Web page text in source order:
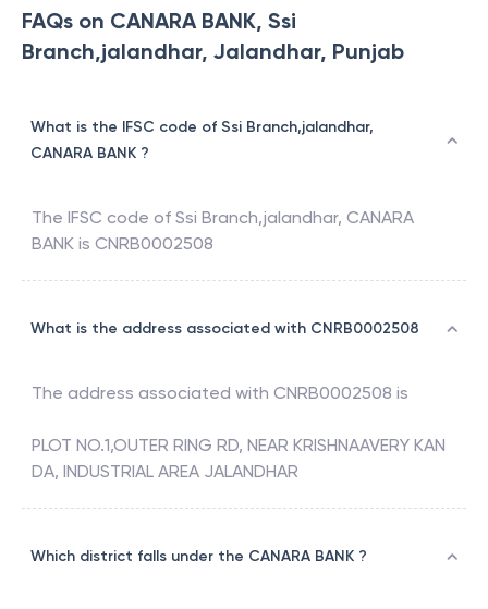
FAQs on CANARA BANK, Ssi
Branch,jalandhar, Jalandhar, Punjab
What is the IFSC code of Ssi Branch,jalandhar,
CANARA BANK ?
The IFSC code of Ssi Branch,jalandhar, CANARA
BANK is CNRB0002508
What is the address associated with CNRB0002508
The address associated with CNRB0002508 is
PLOT NO.1,OUTER RING RD, NEAR KRISHNAAVERY KAN
DA, INDUSTRIAL AREA JALANDHAR
Which district falls under the CANARA BANK ?